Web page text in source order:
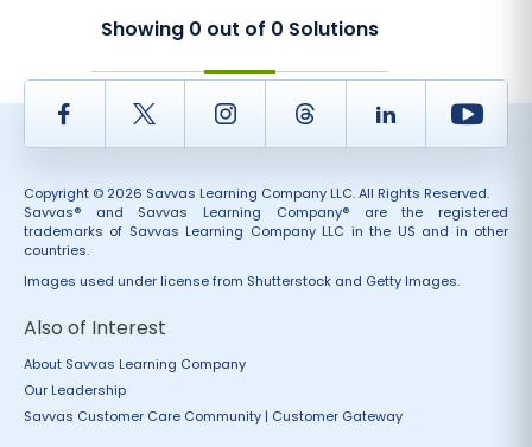
Showing 0 out of 0 Solutions
Facebook Twitter InstagramThread LinkedIn
Copyright © 2026 Savvas Learning Company LLC. All Rights Reserved.
Savvas® and Savvas Learning Company® are the registered
trademarks of Savvas Learning Company LLC in the US and in other
countries.
Images used under license from Shutterstock and Getty Images.
Also of Interest
About Savvas Learning Company
Our Leadership
Savvas Customer Care Community | Customer Gateway